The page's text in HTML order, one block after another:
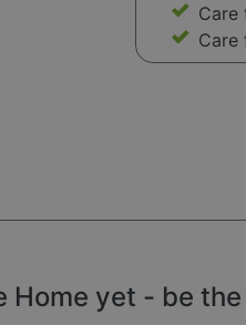
Care
Care
Home yet - be